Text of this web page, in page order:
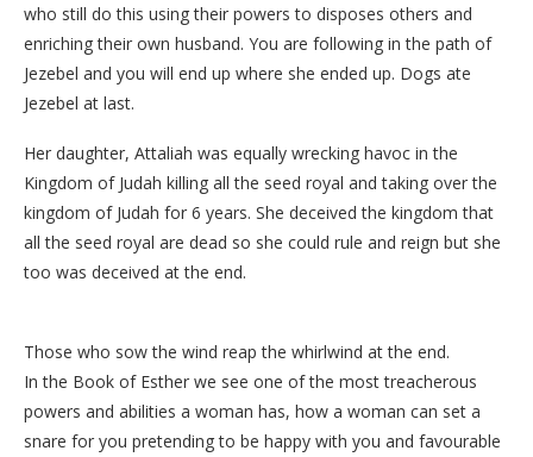
who still do this using their powers to disposes others and
enriching their own husband. You are following in the path of
Jezebel and you will end up where she ended up. Dogs ate
Jezebel at last.
Her daughter, Attaliah was equally wrecking havoc in the
Kingdom of Judah killing all the seed royal and taking over the
kingdom of Judah for 6 years. She deceived the kingdom that
all the seed royal are dead so she could rule and reign but she
too was deceived at the end.
Those who sow the wind reap the whirlwind at the end.
In the Book of Esther we see one of the most treacherous
powers and abilities a woman has, how a woman can set a
snare for you pretending to be happy with you and favourable